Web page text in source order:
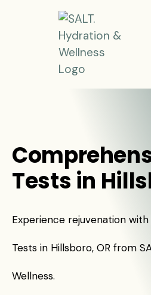
Tests in
Experience rejuvenation
Tests in Hillsboro, OR from
Wellness.